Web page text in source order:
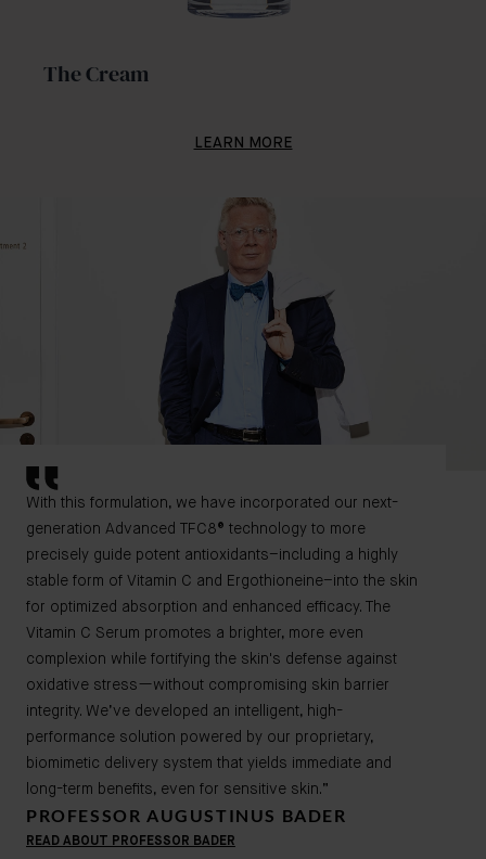
The Cream
LEARN MORE
With this formulation, we have incorporated our next-
generation Advanced TFC8® technology to more
precisely guide potent antioxidants–including a highly
stable form of Vitamin C and Ergothioneine–into the skin
for optimized absorption and enhanced efficacy. The
Vitamin C Serum promotes a brighter, more even
complexion while fortifying the skin's defense against
oxidative stress—without compromising skin barrier
integrity. We’ve developed an intelligent, high-
performance solution powered by our proprietary,
biomimetic delivery system that yields immediate and
long-term benefits, even for sensitive skin.”
PROFESSOR AUGUSTINUS BADER
READ ABOUT PROFESSOR BADER